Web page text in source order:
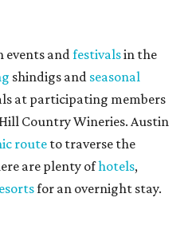
events andfestivalsin the
shindigs and seasonal
at participating members
Country Wineries. Austin
route to traverse the
are plenty ofhotels,
for an overnight stay.